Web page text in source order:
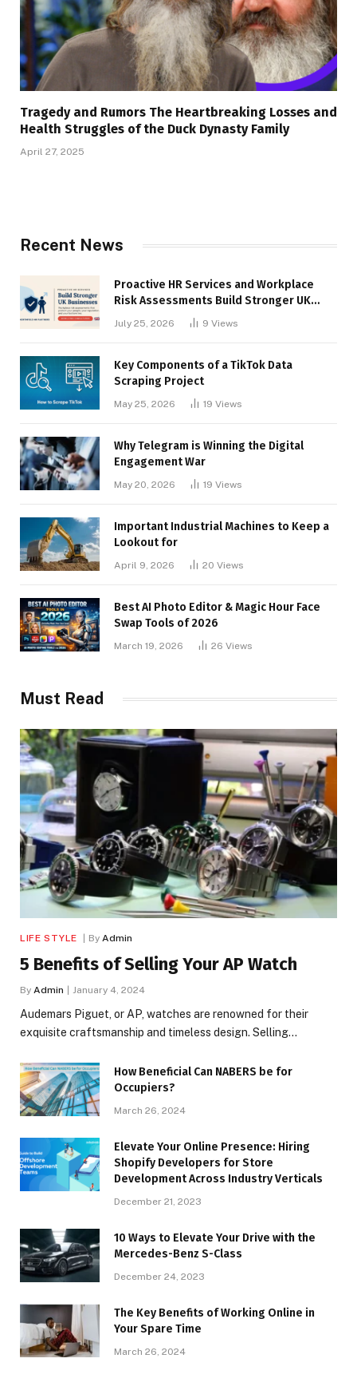
Tragedy and Rumors The Heartbreaking Losses and
Health Struggles of the Duck Dynasty Family
April 27, 2025
Recent News
Proactive HR Services and Workplace
Risk Assessments Build Stronger UK
Businesses
July 25, 2026 9 Views
Key Components of a TikTok Data
Scraping Project
May 25, 2026 19 Views
Why Telegram is Winning the Digital
Engagement War
May 20, 2026 19 Views
Important Industrial Machines to Keep a
Lookout for
April 9, 2026 20 Views
Best AI Photo Editor & Magic Hour Face
Swap Tools of 2026
March 19, 2026 26 Views
Must Read
LIFE STYLE By Admin
5 Benefits of Selling Your AP Watch
By Admin January 4, 2024
Audemars Piguet, or AP, watches are renowned for their
exquisite craftsmanship and timeless design. Selling…
How Beneficial Can NABERS be for
Occupiers?
March 26, 2024
Elevate Your Online Presence: Hiring
Shopify Developers for Store
Development Across Industry Verticals
December 21, 2023
10 Ways to Elevate Your Drive with the
Mercedes-Benz S-Class
December 24, 2023
The Key Benefits of Working Online in
Your Spare Time
March 26, 2024